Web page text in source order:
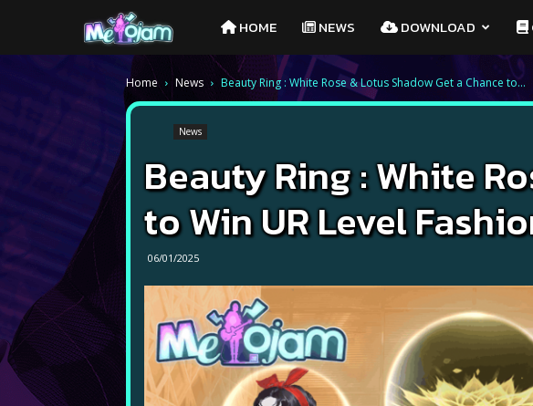
Melojam
PlayPark
HOME NEWS DOWNLOAD
Home News Beauty Ring : White Rose & Lotus Shadow Get a Chance to...
News
Beauty Ring : White
to Win UR Level
06/01/2025